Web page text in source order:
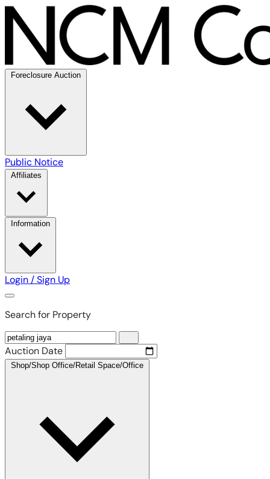
Foreclosure Auction
Public Notice
Affiliates
Information
Login / Sign Up
Search for Property
Auction Date
Shop/Shop Office/Retail Space/Office